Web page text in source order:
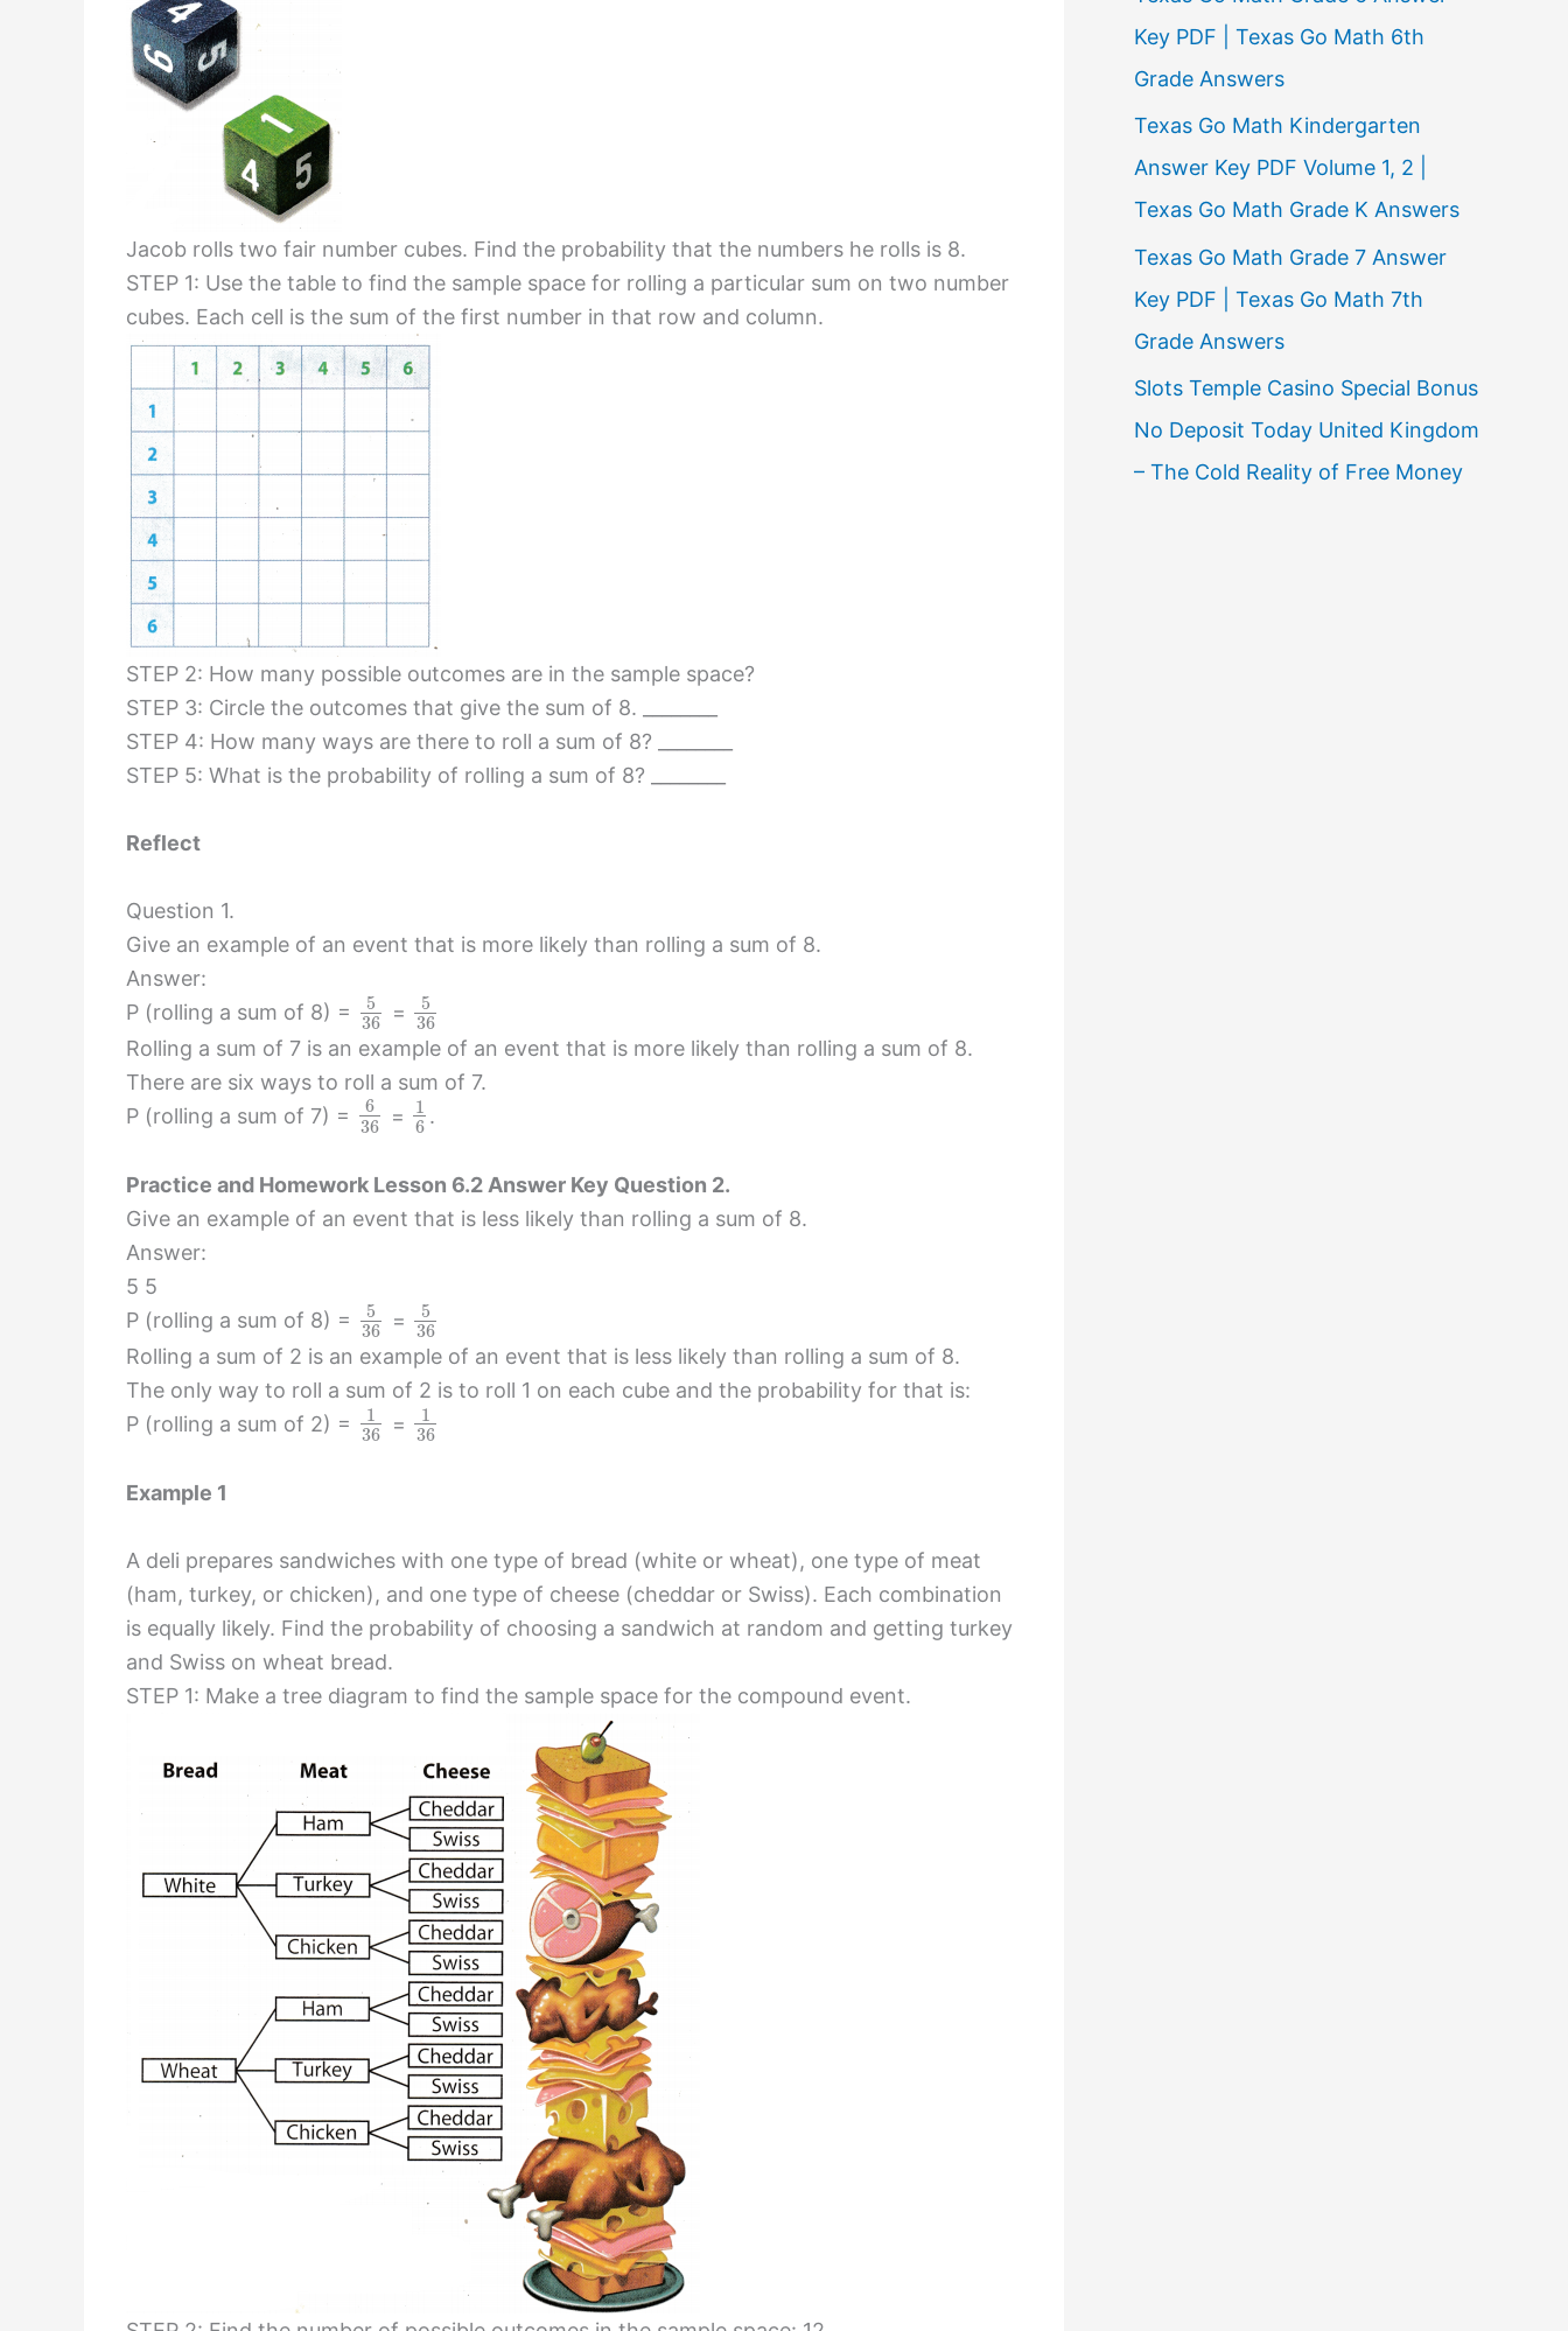
Jacob rolls two fair number cubes. Find the probability that the numbers he rolls is 8.
STEP 1: Use the table to find the sample space for rolling a particular sum on two number
cubes. Each cell is the sum of the first number in that row and column.
STEP 2: How many possible outcomes are in the sample space?
STEP 3: Circle the outcomes that give the sum of 8. ________
STEP 4: How many ways are there to roll a sum of 8? ________
STEP 5: What is the probability of rolling a sum of 8? ________
Reflect
Question 1.
Give an example of an event that is more likely than rolling a sum of 8.
Answer:
P (rolling a sum of 8) =
5
36
=
5
36
Rolling a sum of 7 is an example of an event that is more likely than rolling a sum of 8.
There are six ways to roll a sum of 7.
P (rolling a sum of 7) =
6
36
=
1
6 .
Practice and Homework Lesson 6.2 Answer Key Question 2.
Give an example of an event that is less likely than rolling a sum of 8.
Answer:
5 5
P (rolling a sum of 8) =
5
36
=
5
36
Rolling a sum of 2 is an example of an event that is less likely than rolling a sum of 8.
The only way to roll a sum of 2 is to roll 1 on each cube and the probability for that is:
P (rolling a sum of 2) =
1
36
=
1
36
Example 1
A deli prepares sandwiches with one type of bread (white or wheat), one type of meat
(ham, turkey, or chicken), and one type of cheese (cheddar or Swiss). Each combination
is equally likely. Find the probability of choosing a sandwich at random and getting turkey
and Swiss on wheat bread.
STEP 1: Make a tree diagram to find the sample space for the compound event.
Key PDF | Texas Go Math 6th
Grade Answers
Texas Go Math Kindergarten
Answer Key PDF Volume 1, 2 |
Texas Go Math Grade K Answers
Texas Go Math Grade 7 Answer
Key PDF | Texas Go Math 7th
Grade Answers
Slots Temple Casino Special Bonus
No Deposit Today United Kingdom
– The Cold Reality of Free Money